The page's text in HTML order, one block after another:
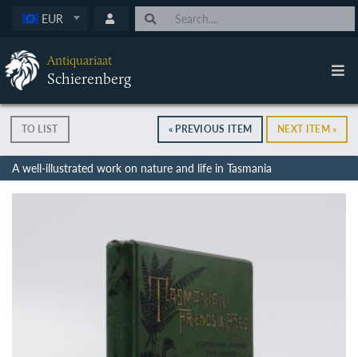
EUR
Antiquariaat
Schierenberg
TO LIST « PREVIOUS ITEM NEXT ITEM »
A well-illustrated work on nature and life in Tasmania